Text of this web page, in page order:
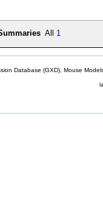
All 1
Database (GXD), Mouse